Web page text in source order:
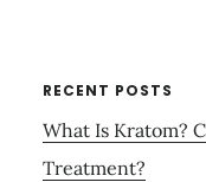
RECENT POSTS
What Is Kratom?
Treatment?